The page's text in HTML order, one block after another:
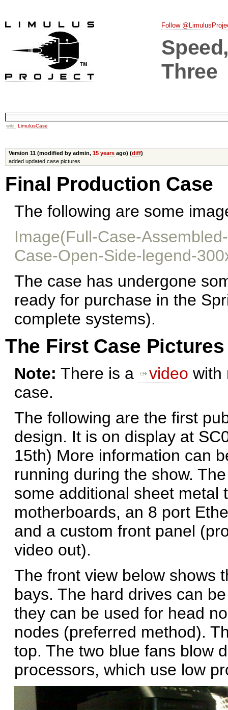
Follow
Three
wiki: LimulusCase
Version 11 (modified by admin, 15 yearsago) (diff)
added updated case pictures
Final Production Case
The following are some
Image(Full-Case-
Case-Open-Side-legend-
The case has undergone
ready for purchase in the
complete systems).
The First Case Pictures
Note: There is a video with
case.
The following are the first
design. It is on display at
15th) More information can
running during the show.
some additional sheet metal
motherboards, an 8 port
and a custom front panel
video out).
The front view below shows
bays. The hard drives can
they can be used for head
nodes (preferred method).
top. The two blue fans blow
processors, which use low